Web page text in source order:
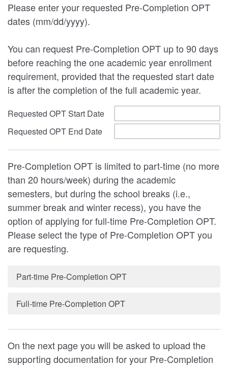
Please enter your requested Pre-Completion OPT
dates (mm/dd/yyyy).
You can request Pre-Completion OPT up to 90 days
before reaching the one academic year enrollment
requirement, provided that the requested start date
is after the completion of the full academic year.
Requested OPT Start Date
Requested OPT End Date
Pre-Completion OPT is limited to part-time (no more
than 20 hours/week) during the academic
semesters, but during the school breaks (i.e.,
summer break and winter recess), you have the
option of applying for full-time Pre-Completion OPT.
Please select the type of Pre-Completion OPT you
are requesting.
Part-time Pre-Completion OPT
Full-time Pre-Completion OPT
On the next page you will be asked to upload the
supporting documentation for your Pre-Completion